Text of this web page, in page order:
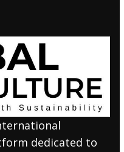
dedicated to